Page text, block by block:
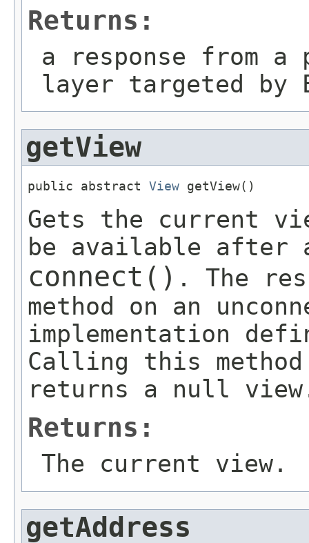
Returns:
a response from
layer targeted by
getView
public abstract View getView()
Gets the current
be available after
connect() . The
method on an
implementation
Calling this
returns a null
Returns:
The current view.
getAddress